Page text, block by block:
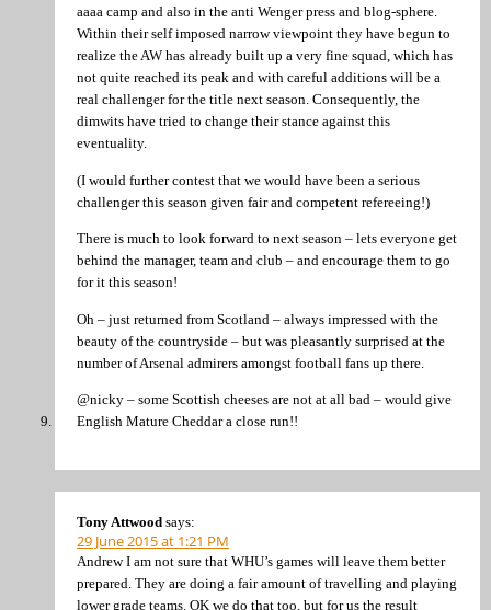
aaaa camp and also in the anti Wenger press and blog-sphere.
Within their self imposed narrow viewpoint they have begun to
realize the AW has already built up a very fine squad, which has
not quite reached its peak and with careful additions will be a
real challenger for the title next season. Consequently, the
dimwits have tried to change their stance against this
eventuality.
(I would further contest that we would have been a serious
challenger this season given fair and competent refereeing!)
There is much to look forward to next season – lets everyone get
behind the manager, team and club – and encourage them to go
for it this season!
Oh – just returned from Scotland – always impressed with the
beauty of the countryside – but was pleasantly surprised at the
number of Arsenal admirers amongst football fans up there.
@nicky – some Scottish cheeses are not at all bad – would give
English Mature Cheddar a close run!!
Tony Attwood says:
29 June 2015 at 1:21 PM
Andrew I am not sure that WHU’s games will leave them better
prepared. They are doing a fair amount of travelling and playing
lower grade teams. OK we do that too, but for us the result